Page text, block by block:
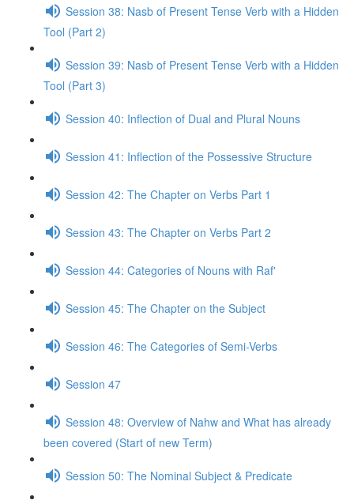
Session 38: Nasb of Present Tense Verb with a Hidden
Tool (Part 2)
Session 39: Nasb of Present Tense Verb with a Hidden
Tool (Part 3)
Session 40: Inflection of Dual and Plural Nouns
Session 41: Inflection of the Possessive Structure
Session 42: The Chapter on Verbs Part 1
Session 43: The Chapter on Verbs Part 2
Session 44: Categories of Nouns with Raf'
Session 45: The Chapter on the Subject
Session 46: The Categories of Semi-Verbs
Session 47
Session 48: Overview of Nahw and What has already
been covered (Start of new Term)
Session 50: The Nominal Subject & Predicate